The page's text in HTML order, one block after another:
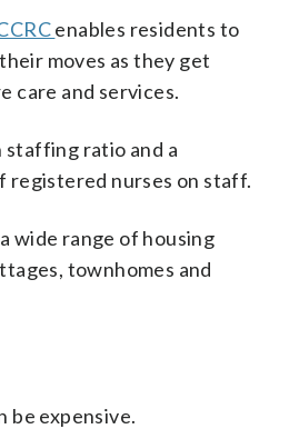
enables residents to
moves as they get
care and services.
staffing ratio and a
registered nurses on staff.
wide range of housing
townhomes and
be expensive.